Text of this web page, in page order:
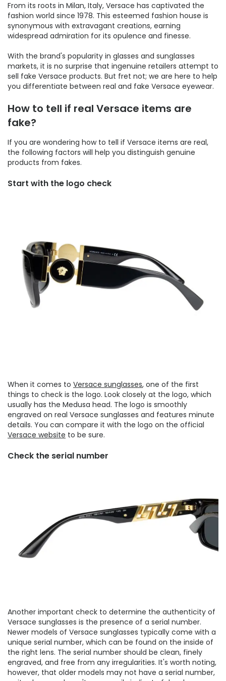
From its roots in Milan, Italy, Versace has captivated the
fashion world since 1978. This esteemed fashion house is
synonymous with extravagant creations, earning
widespread admiration for its opulence and finesse.
With the brand's popularity in glasses and sunglasses
markets, it is no surprise that ingenuine retailers attempt to
sell fake Versace products. But fret not; we are here to help
you differentiate between real and fake Versace eyewear.
How to tell if real Versace items are
fake?
If you are wondering how to tell if Versace items are real,
the following factors will help you distinguish genuine
products from fakes.
Start with the logo check
When it comes to Versace sunglasses, one of the first
things to check is the logo. Look closely at the logo, which
usually has the Medusa head. The logo is smoothly
engraved on real Versace sunglasses and features minute
details. You can compare it with the logo on the official
Versace website to be sure.
Check the serial number
Another important check to determine the authenticity of
Versace sunglasses is the presence of a serial number.
Newer models of Versace sunglasses typically come with a
unique serial number, which can be found on the inside of
the right lens. The serial number should be clean, finely
engraved, and free from any irregularities. It's worth noting,
however, that older models may not have a serial number,